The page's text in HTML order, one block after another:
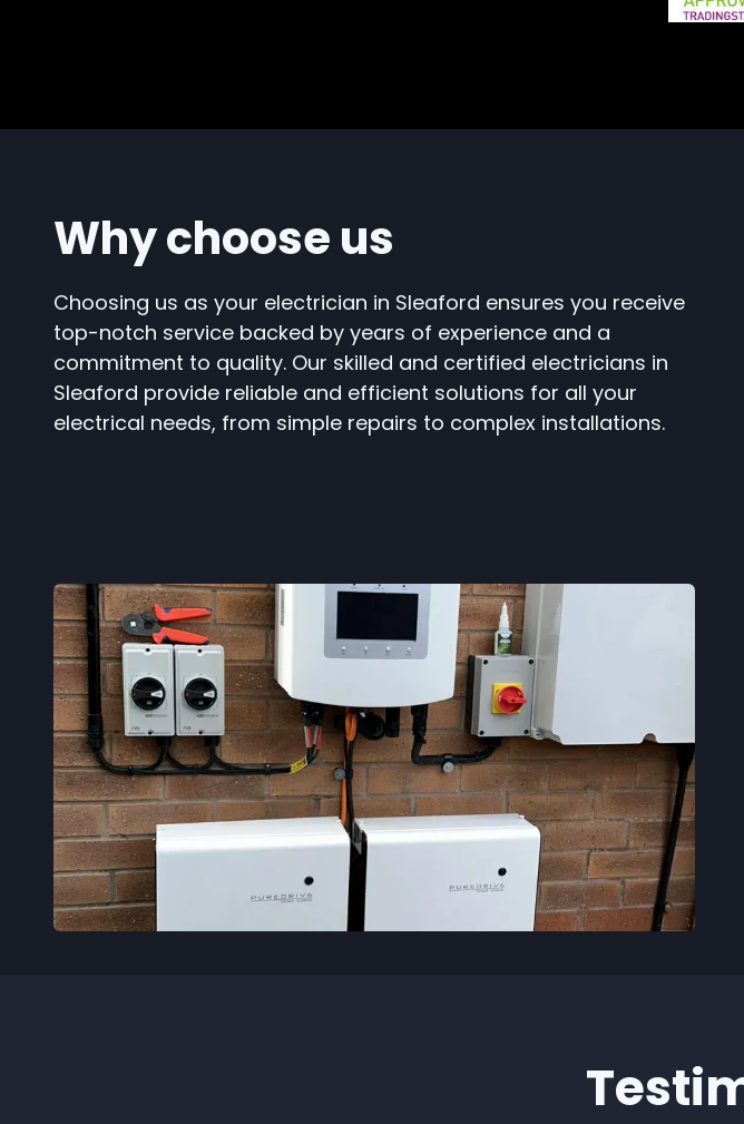
Why choose us
Choosing us as your electrician in Sleaford ensures you receive
top-notch service backed by years of experience and a
commitment to quality. Our skilled and certified electricians in
Sleaford provide reliable and efficient solutions for all your
electrical needs, from simple repairs to complex installations.